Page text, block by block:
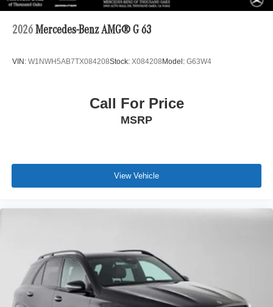
2026 Mercedes-Benz AMG® G 63
VIN: W1NWH5AB7TX084208Stock: X084208Model: G63W4
Call For Price
MSRP
View Vehicle